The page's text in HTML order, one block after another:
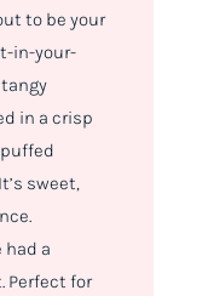
to be your
in-your-
in a crisp
sweet,
a
Perfect for